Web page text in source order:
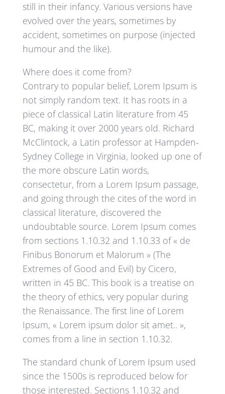
still in their infancy. Various versions have
evolved over the years, sometimes by
accident, sometimes on purpose (injected
humour and the like).
Where does it come from?
Contrary to popular belief, Lorem Ipsum is
not simply random text. It has roots in a
piece of classical Latin literature from 45
BC, making it over 2000 years old. Richard
McClintock, a Latin professor at Hampden-
Sydney College in Virginia, looked up one of
the more obscure Latin words,
consectetur, from a Lorem Ipsum passage,
and going through the cites of the word in
classical literature, discovered the
undoubtable source. Lorem Ipsum comes
from sections 1.10.32 and 1.10.33 of « de
Finibus Bonorum et Malorum » (The
Extremes of Good and Evil) by Cicero,
written in 45 BC. This book is a treatise on
the theory of ethics, very popular during
the Renaissance. The first line of Lorem
Ipsum, « Lorem ipsum dolor sit amet.. »,
comes from a line in section 1.10.32.
The standard chunk of Lorem Ipsum used
since the 1500s is reproduced below for
those interested. Sections 1.10.32 and